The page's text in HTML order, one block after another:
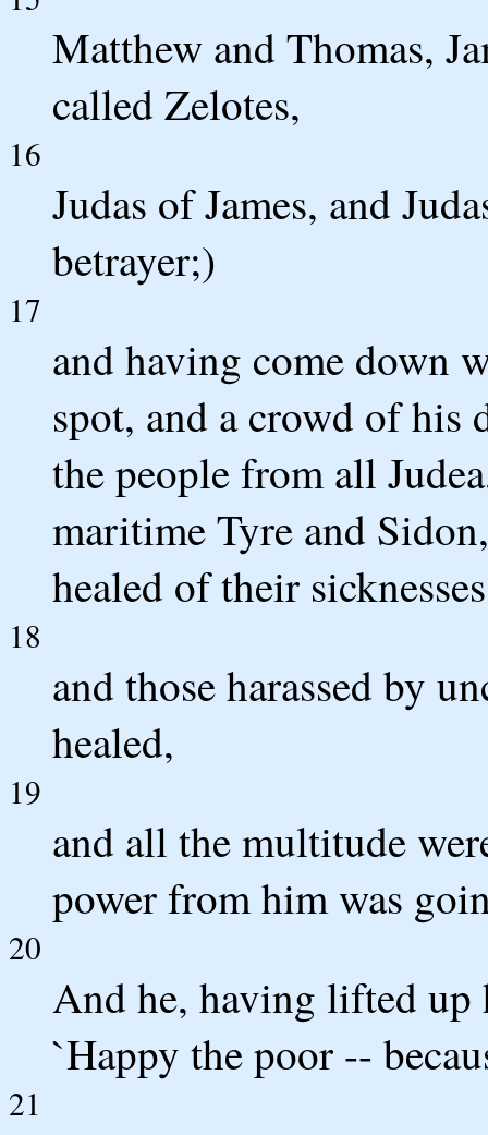
Matthew and Thomas,
called Zelotes,
16
Judas of James, and
betrayer;)
17
and having come down
spot, and a crowd of his
the people from all
maritime Tyre and
healed of their
18
and those harassed by
healed,
19
and all the multitude
power from him was
20
And he, having lifted up
`Happy the poor --
21